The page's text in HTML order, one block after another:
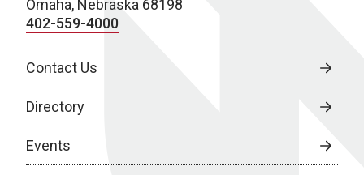
Omaha, Nebraska 68198
402-559-4000
Contact Us
Directory
Events